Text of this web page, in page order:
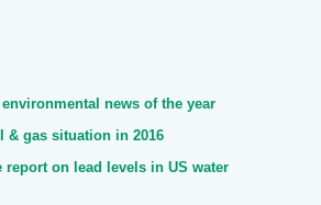
news of the year
& gas situation in 2016
report on lead levels in US water